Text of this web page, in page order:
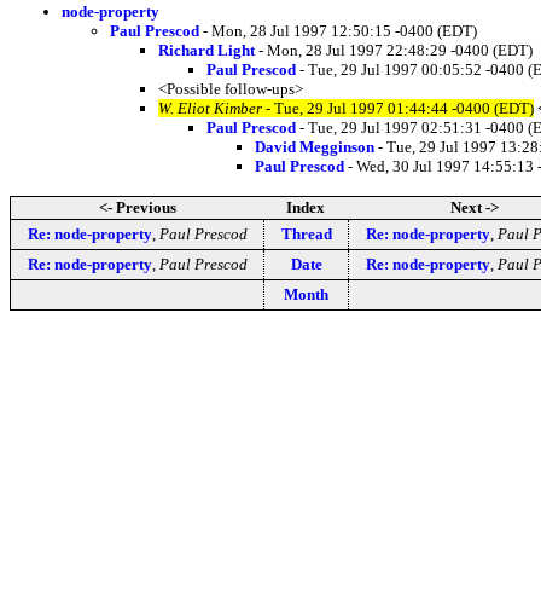
node-property
Paul Prescod - Mon, 28 Jul 1997 12:50:15 -0400 (EDT)
Richard Light - Mon, 28 Jul 1997 22:48:29 -0400 (EDT)
Paul Prescod - Tue, 29 Jul 1997 00:05:52 -0400
<Possible follow-ups>
W. Eliot Kimber - Tue, 29 Jul 1997 01:44:44 -0400 (EDT)
Paul Prescod - Tue, 29 Jul 1997 02:51:31 -0400
David Megginson - Tue, 29 Jul 1997
Paul Prescod - Wed, 30 Jul 1997 14:55:13
<- Previous Index
Next ->
Re: node-property, Paul Prescod Thread Re: node-property, Paul
Re: node-property, Paul Prescod Date Re: node-property, Paul
Month